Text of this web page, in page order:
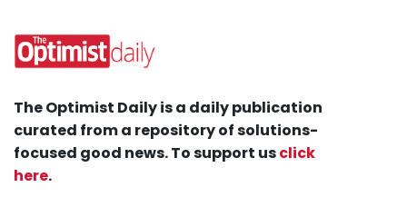
The Optimist Daily is a daily publication
curated from a repository of solutions-
focused good news. To support usclick
here.